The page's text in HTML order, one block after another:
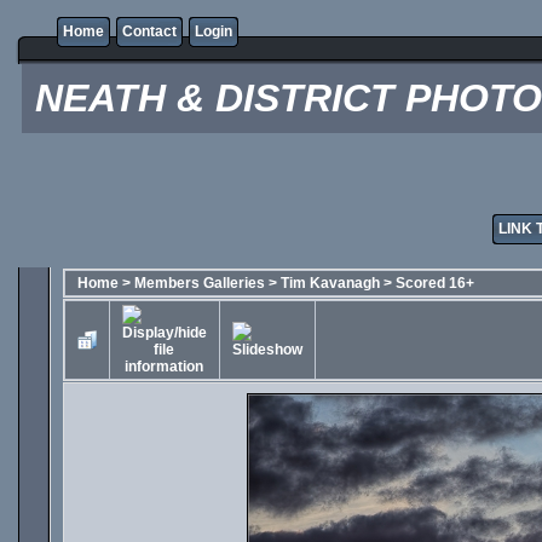
Home Contact Login
NEATH & DISTRICT
LINK
Home > Members Galleries > Tim Kavanagh > Scored 16+